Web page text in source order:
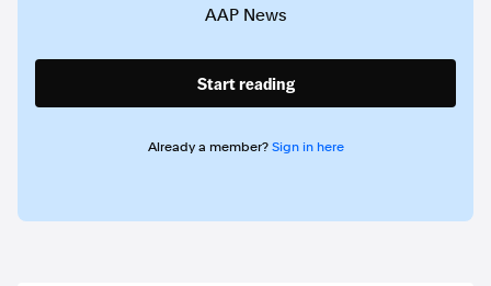
AAP News
Start reading
Already a member? Sign in here